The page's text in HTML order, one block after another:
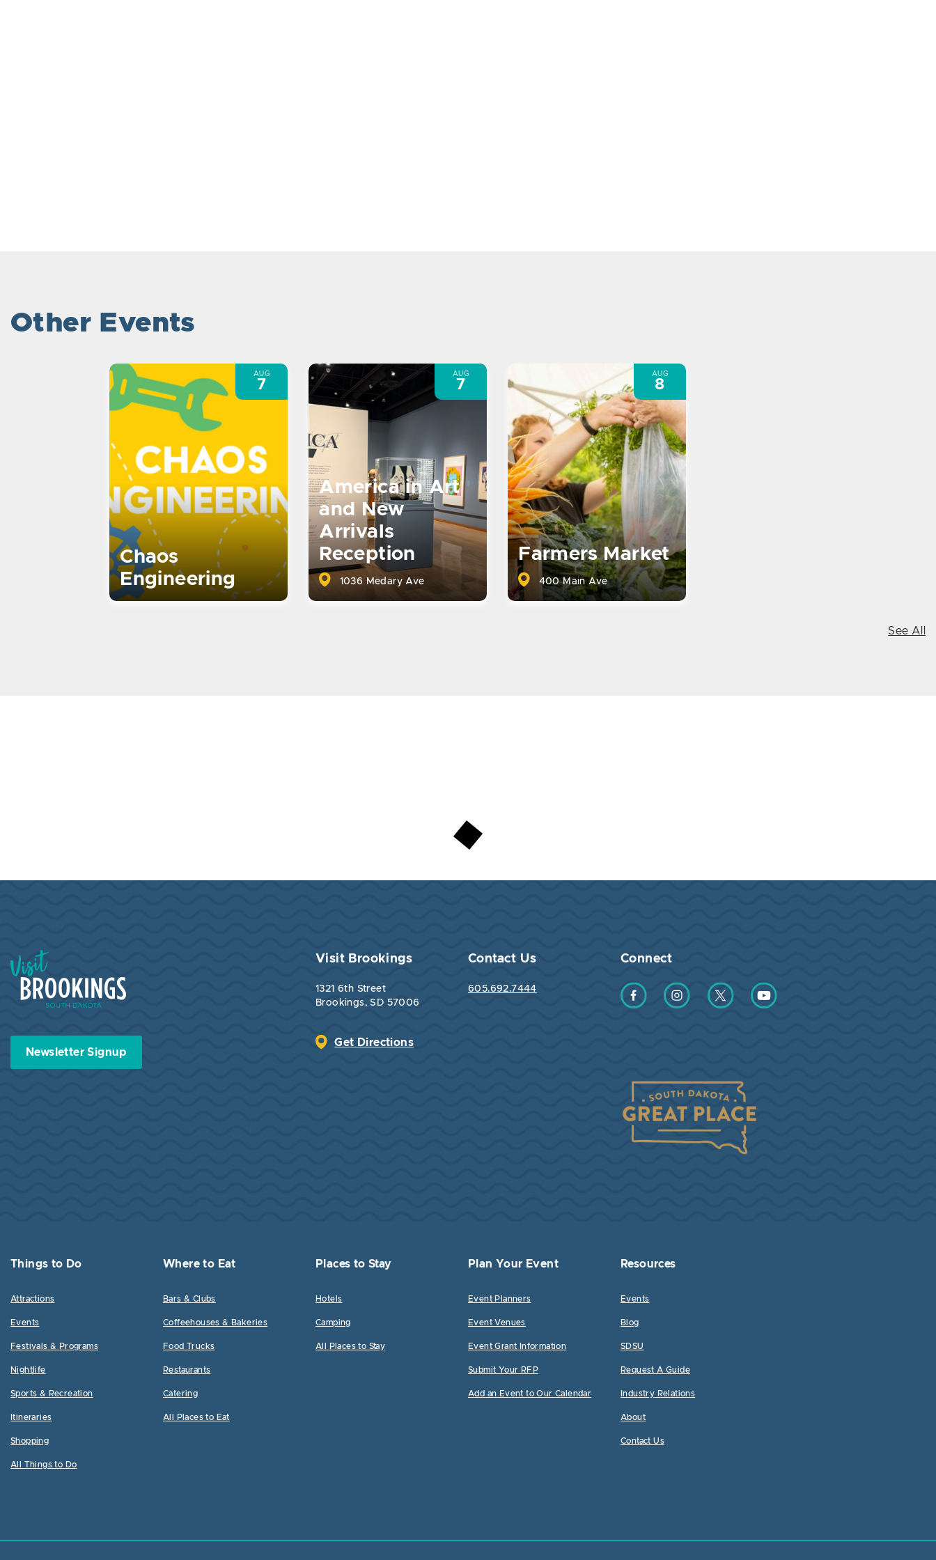
Other Events
Chaos
Engineering
AUG
7
America in Art
and New
Arrivals
Reception
1036 Medary Ave
AUG
7
Farmers Market
400 Main Ave
AUG
8
See All
Visit Brookings South Dakota
Newsletter Signup
Visit Brookings
1321 6th Street
Brookings, SD 57006
Get Directions
Contact Us
605.692.7444
Connect
Find us on Facebook
Find us on Instagram
Find us on Twitter
Find us on YouTube
Things to Do
Attractions
Events
Festivals & Programs
Nightlife
Sports & Recreation
Itineraries
Shopping
All Things to Do
Where to Eat
Bars & Clubs
Coffeehouses & Bakeries
Food Trucks
Restaurants
Catering
All Places to Eat
Places to Stay
Hotels
Camping
All Places to Stay
Plan Your Event
Event Planners
Event Venues
Event Grant Information
Submit Your RFP
Add an Event to Our Calendar
Resources
Events
Blog
SDSU
Request A Guide
Industry Relations
About
Contact Us